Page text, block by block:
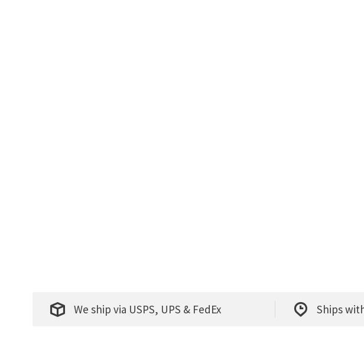
We ship via USPS, UPS & FedEx Ships